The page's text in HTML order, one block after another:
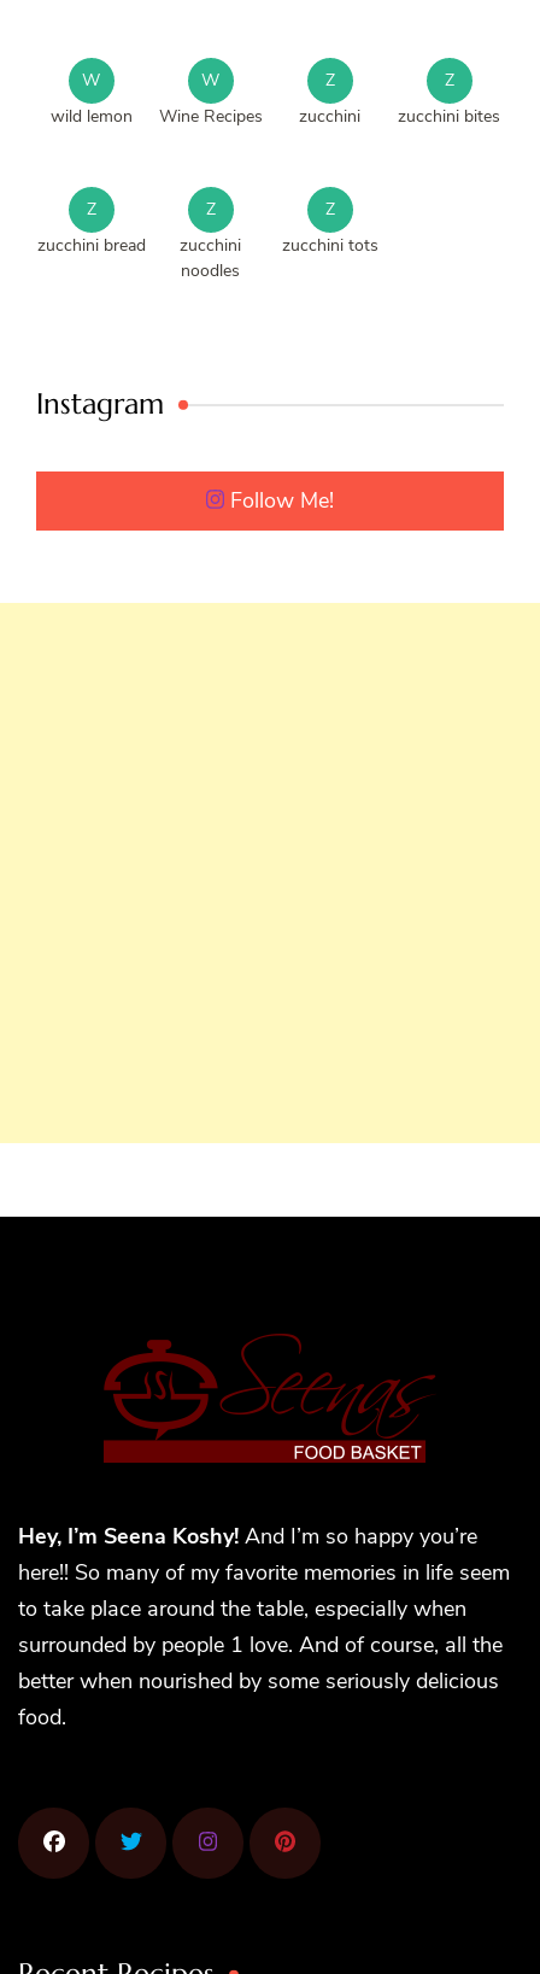
W
wild lemon
W
Wine Recipes
Z
zucchini
Z
zucchini bites
Z
zucchini bread
Z
zucchini
noodles
Z
zucchini tots
Instagram
Follow Me!
Hey, I’m Seena Koshy! And I’m so happy you’re
here!! So many of my favorite memories in life seem
to take place around the table, especially when
surrounded by people 1 love. And of course, all the
better when nourished by some seriously delicious
food.